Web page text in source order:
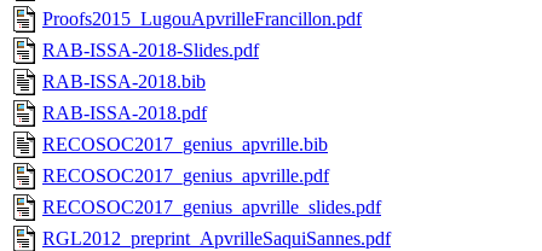
Proofs2015_LugouApvrilleFrancillon.pdf
RAB-ISSA-2018-Slides.pdf
RAB-ISSA-2018.bib
RAB-ISSA-2018.pdf
RECOSOC2017_genius_apvrille.bib
RECOSOC2017_genius_apvrille.pdf
RECOSOC2017_genius_apvrille_slides.pdf
RGL2012_preprint_ApvrilleSaquiSannes.pdf